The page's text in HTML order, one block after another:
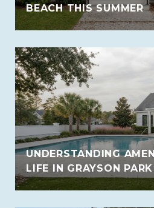
BEACH THIS SUMMER
UNDERSTANDING
LIFE IN GRAYSON PARK